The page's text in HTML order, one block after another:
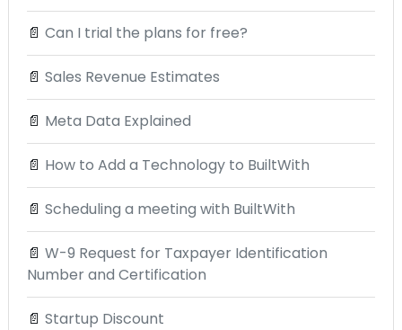
📄 Can I trial the plans for free?
📄 Sales Revenue Estimates
📄 Meta Data Explained
📄 How to Add a Technology to BuiltWith
📄 Scheduling a meeting with BuiltWith
📄 W-9 Request for Taxpayer Identification
Number and Certification
📄 Startup Discount